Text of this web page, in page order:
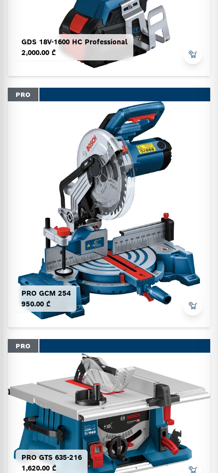
GDS 18V-1600 HC Professional
2,000.00 ₾
PRO
PRO GCM 254
950.00 ₾
PRO
PRO GTS 635-216
1,620.00 ₾